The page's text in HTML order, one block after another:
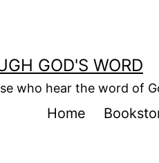
GOD'S WORD
who hear the word of
Home